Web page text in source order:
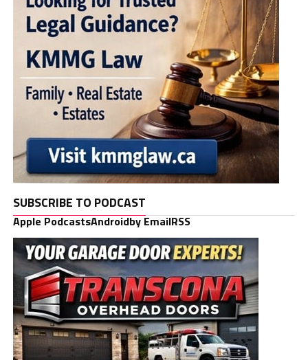
SUBSCRIBE TO PODCAST
Apple PodcastsAndroidby EmailRSS